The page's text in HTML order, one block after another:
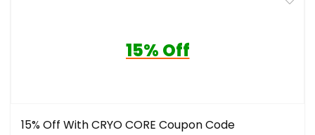
15% Off
15% Off With CRYO CORE Coupon Code